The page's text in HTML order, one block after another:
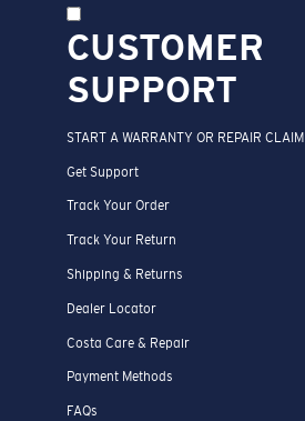
CUSTOMER
SUPPORT
START A WARRANTY OR REPAIR CLAIM
Get Support
Track Your Order
Track Your Return
Shipping & Returns
Dealer Locator
Costa Care & Repair
Payment Methods
FAQs